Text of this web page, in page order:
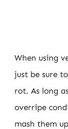
When using
just be sure
rot. As long
overripe
mash them